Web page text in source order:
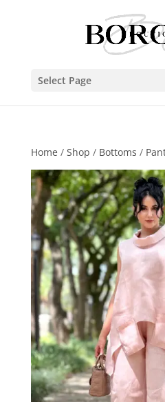
Select Page
Home / Shop / Bottoms /